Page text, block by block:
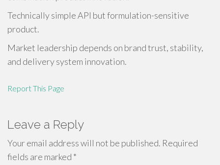
Technically simple API but formulation-sensitive
product.
Market leadership depends on brand trust, stability,
and delivery system innovation.
Report This Page
Leave a Reply
Your email address will not be published. Required
fields are marked *